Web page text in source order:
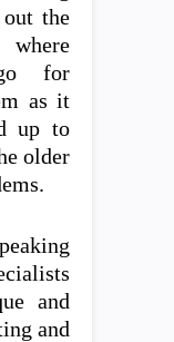
the
for
as it
up to
older
and
and